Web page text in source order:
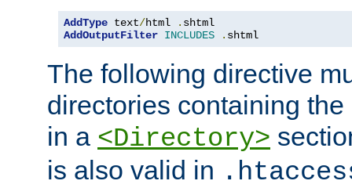
AddType text/html .
AddOutputFilter INCLUDES . shtml
The following directive
directories containing
in a <Directory>
is also valid in